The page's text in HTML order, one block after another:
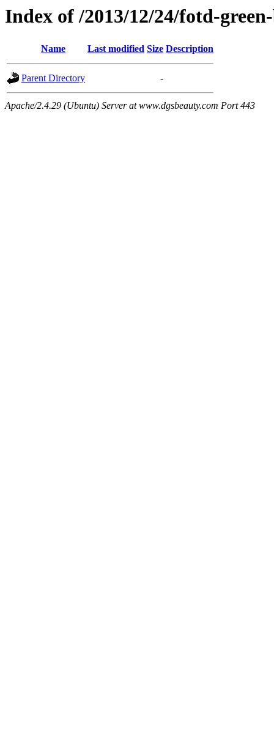
Index of /2013/12/24/fotd-
Name Last modified Size Description
Parent Directory -
Apache/2.4.29 (Ubuntu) Server at www.dgsbeauty.com Port 443